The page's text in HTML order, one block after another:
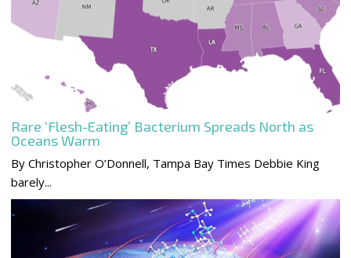
Rare ‘Flesh-Eating’ Bacterium Spreads North as
Oceans Warm
By Christopher O’Donnell, Tampa Bay Times Debbie King
barely...